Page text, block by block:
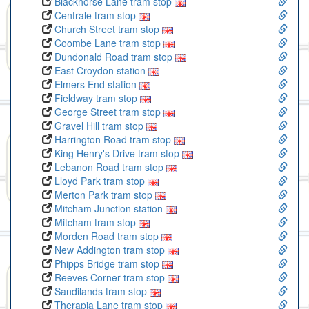
Centrale tram stop
Church Street tram stop
Coombe Lane tram stop
Dundonald Road tram stop
East Croydon station
Elmers End station
Fieldway tram stop
George Street tram stop
Gravel Hill tram stop
Harrington Road tram stop
King Henry's Drive tram stop
Lebanon Road tram stop
Lloyd Park tram stop
Merton Park tram stop
Mitcham Junction station
Mitcham tram stop
Morden Road tram stop
New Addington tram stop
Phipps Bridge tram stop
Reeves Corner tram stop
Sandilands tram stop
Therapia Lane tram stop